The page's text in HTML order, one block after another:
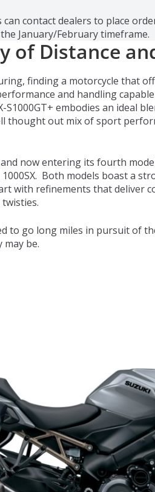
can contact dealers to place
January/February timeframe.
of Distance
finding a motorcycle that
and handling
S1000GT+ embodies an ideal
thought out mix of sport
now entering its fourth
Both models boast a
with refinements that deliver
to go long miles in pursuit of
be.